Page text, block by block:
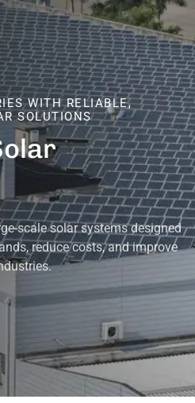
WITH RELIABLE,
SOLUTIONS
scale solar systems designed
reduce costs, and improve